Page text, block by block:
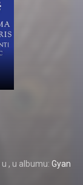
u , u albumu: Gyan